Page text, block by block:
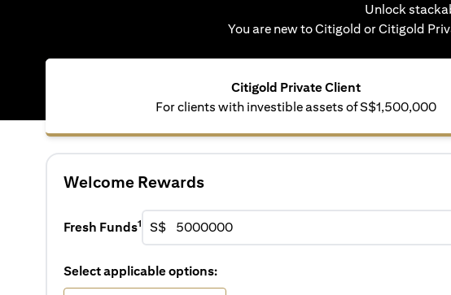
Unlock
You are new to Citigold or Citigold
Citigold Private Client
For clients with investible assets ofS$1,500,000
Welcome Rewards
Fresh Funds1 S$
Select applicable options: